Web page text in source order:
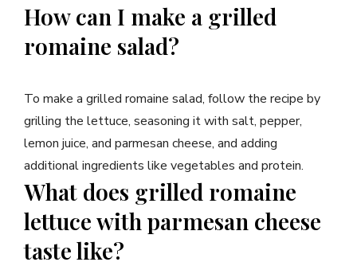
How can I make a grilled
romaine salad?
To make a grilled romaine salad, follow the recipe by
grilling the lettuce, seasoning it with salt, pepper,
lemon juice, and parmesan cheese, and adding
additional ingredients like vegetables and protein.
What does grilled romaine
lettuce with parmesan cheese
taste like?